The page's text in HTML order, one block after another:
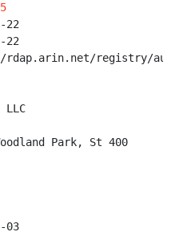
22
22
registry/
Park, St 400
03